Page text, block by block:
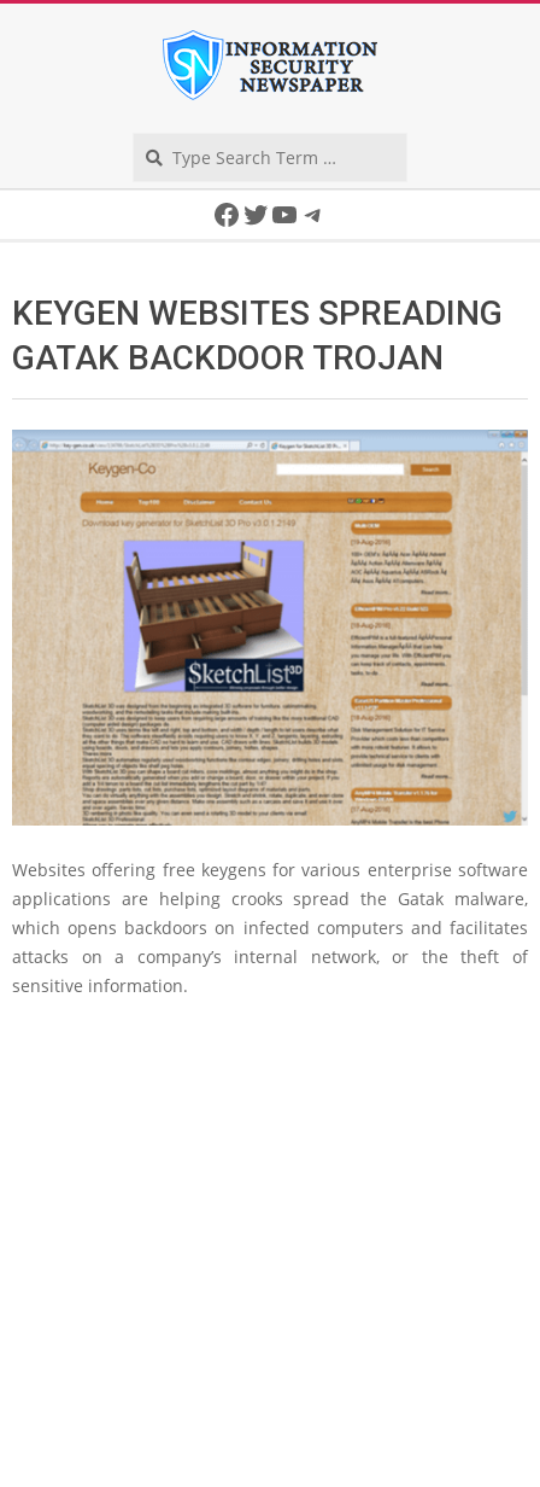
Facebook
Twitter
YouTube
Telegram
KEYGEN WEBSITES SPREADING
GATAK BACKDOOR TROJAN
Websites offering free keygens for various enterprise software
applications are helping crooks spread the Gatak malware,
which opens backdoors on infected computers and facilitates
attacks on a company’s internal network, or the theft of
sensitive information.